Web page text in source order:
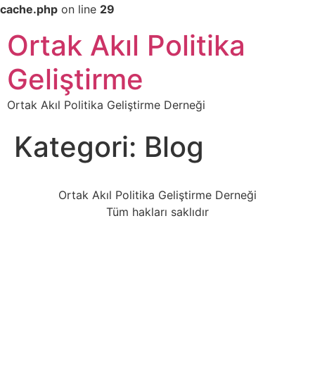
cache.php on line 29
Ortak Akıl Politika
Geliştirme
Ortak Akıl Politika Geliştirme Derneği
Kategori: Blog
Ortak Akıl Politika Geliştirme Derneği
Tüm hakları saklıdır